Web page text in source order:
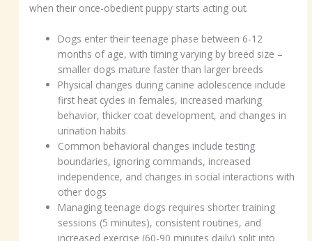
when their once-obedient puppy starts acting out.
Dogs enter their teenage phase between 6-12
months of age, with timing varying by breed size –
smaller dogs mature faster than larger breeds
Physical changes during canine adolescence include
first heat cycles in females, increased marking
behavior, thicker coat development, and changes in
urination habits
Common behavioral changes include testing
boundaries, ignoring commands, increased
independence, and changes in social interactions with
other dogs
Managing teenage dogs requires shorter training
sessions (5 minutes), consistent routines, and
increased exercise (60-90 minutes daily) split into